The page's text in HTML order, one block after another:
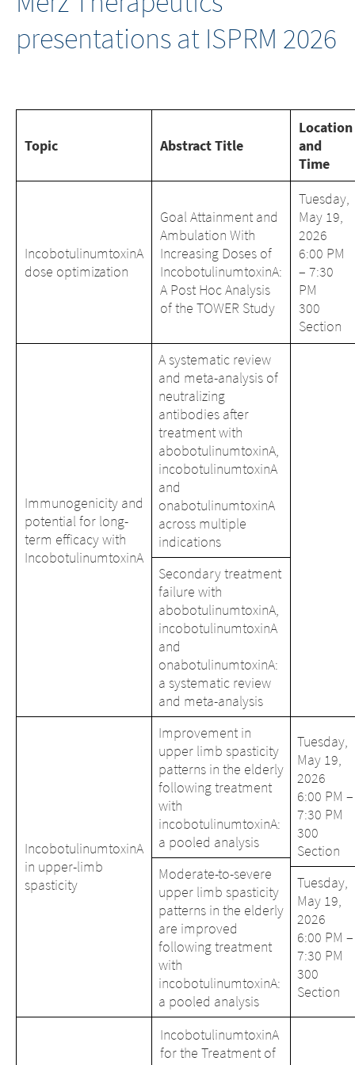
presentations at ISPRM 2026
Topic Abstract Title
Location
and
Time
IncobotulinumtoxinA
dose optimization
Goal Attainment and
Ambulation With
Increasing Doses of
IncobotulinumtoxinA:
A Post Hoc Analysis
of the TOWER Study
Tuesday,
May 19,
2026
6:00 PM
– 7:30
PM
300
Section
Immunogenicity and
potential for long-
term efficacy with
IncobotulinumtoxinA
A systematic review
and meta-analysis of
neutralizing
antibodies after
treatment with
abobotulinumtoxinA,
incobotulinumtoxinA
and
onabotulinumtoxinA
across multiple
indications
Secondary treatment
failure with
abobotulinumtoxinA,
incobotulinumtoxinA
and
onabotulinumtoxinA:
a systematic review
and meta-analysis
IncobotulinumtoxinA
in upper-limb
spasticity
Improvement in
upper limb spasticity
patterns in the elderly
following treatment
with
incobotulinumtoxinA:
a pooled analysis
Moderate-to-severe
upper limb spasticity
patterns in the elderly
are improved
following treatment
with
incobotulinumtoxinA:
a pooled analysis
Tuesday,
May 19,
2026
6:00 PM –
7:30 PM
300
Section
Tuesday,
May 19,
2026
6:00 PM –
7:30 PM
300
Section
IncobotulinumtoxinA
for the Treatment of
Platform change –
Change of
country – You